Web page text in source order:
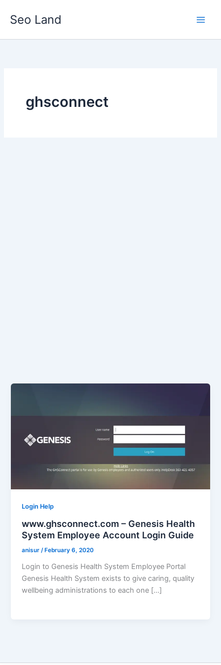
Seo Land
ghsconnect
Login Help
www.ghsconnect.com – Genesis Health
System Employee Account Login Guide
anisur /February 6, 2020
Login to Genesis Health System Employee Portal
Genesis Health System exists to give caring, quality
wellbeing administrations to each one […]